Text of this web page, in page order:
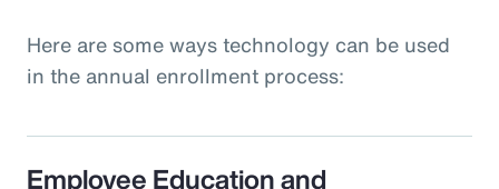
Here are some ways technology can be used
in the annual enrollment process:
Employee Education and